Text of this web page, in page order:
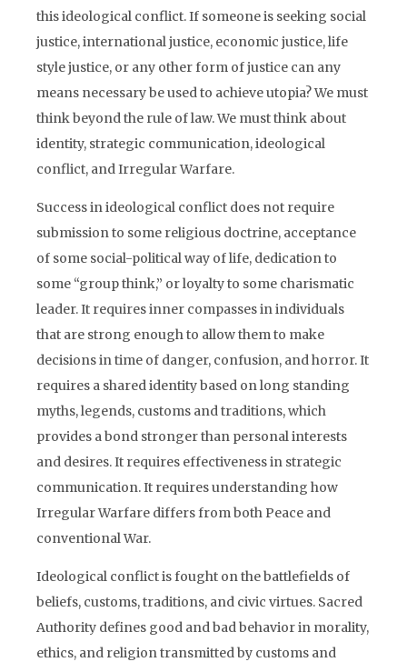
this ideological conflict. If someone is seeking social
justice, international justice, economic justice, life
style justice, or any other form of justice can any
means necessary be used to achieve utopia? We must
think beyond the rule of law. We must think about
identity, strategic communication, ideological
conflict, and Irregular Warfare.
Success in ideological conflict does not require
submission to some religious doctrine, acceptance
of some social-political way of life, dedication to
some “group think,” or loyalty to some charismatic
leader. It requires inner compasses in individuals
that are strong enough to allow them to make
decisions in time of danger, confusion, and horror. It
requires a shared identity based on long standing
myths, legends, customs and traditions, which
provides a bond stronger than personal interests
and desires. It requires effectiveness in strategic
communication. It requires understanding how
Irregular Warfare differs from both Peace and
conventional War.
Ideological conflict is fought on the battlefields of
beliefs, customs, traditions, and civic virtues. Sacred
Authority defines good and bad behavior in morality,
ethics, and religion transmitted by customs and